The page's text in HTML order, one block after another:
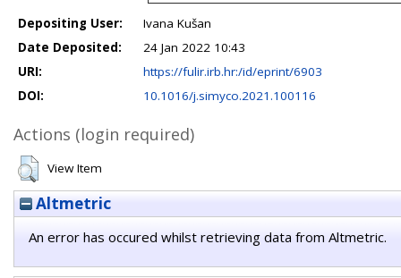
Depositing User:
Ivana Kušan
Date Deposited:
24 Jan 2022 10:43
URI:
https://fulir.irb.hr:/id/eprint/6903
DOI:
10.1016/j.simyco.2021.100116
Actions (login required)
View Item
Altmetric
An error has occured whilst retrieving data from Altmetric.